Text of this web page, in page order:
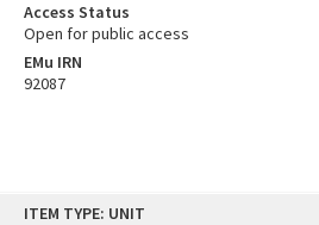
ITEM TYPE: UNIT
Access Status
Open for public access
EMu IRN
92087